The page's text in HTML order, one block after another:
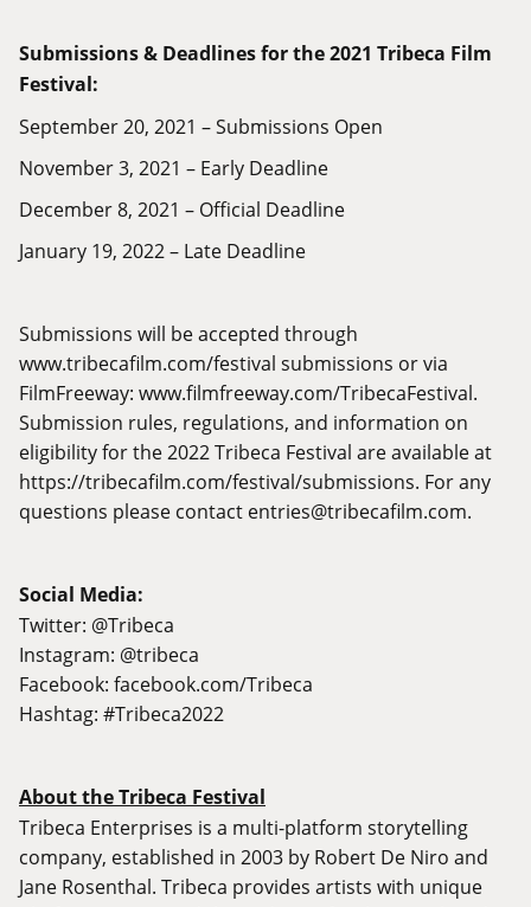
Submissions & Deadlines for the 2021 Tribeca Film
Festival:
September 20, 2021 – Submissions Open
November 3, 2021 – Early Deadline
December 8, 2021 – Official Deadline
January 19, 2022 – Late Deadline
Submissions will be accepted through
www.tribecafilm.com/festival submissions or via
FilmFreeway: www.filmfreeway.com/TribecaFestival.
Submission rules, regulations, and information on
eligibility for the 2022 Tribeca Festival are available at
https://tribecafilm.com/festival/submissions. For any
questions please contact entries@tribecafilm.com.
Social Media:
Twitter: @Tribeca
Instagram: @tribeca
Facebook: facebook.com/Tribeca
Hashtag: #Tribeca2022
About the Tribeca Festival
Tribeca Enterprises is a multi-platform storytelling
company, established in 2003 by Robert De Niro and
Jane Rosenthal. Tribeca provides artists with unique